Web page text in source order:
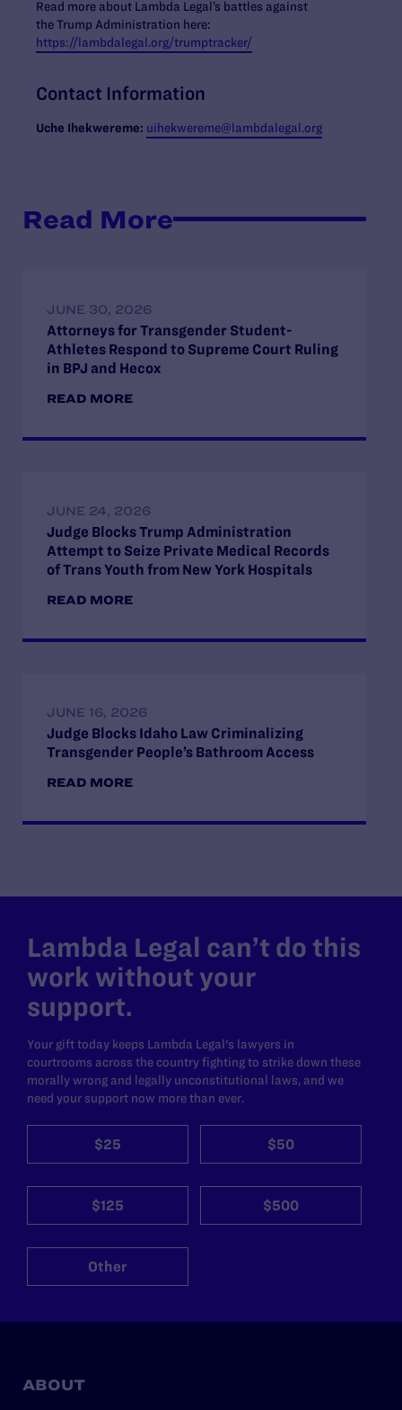
Read more about Lambda Legal’s battles against
the Trump Administration here:
https://lambdalegal.org/trumptracker/
Contact Information
Uche Ihekwereme: uihekwereme@lambdalegal.org
Read More
JUNE 30, 2026
Attorneys for Transgender Student-
Athletes Respond to Supreme Court Ruling
in BPJ and Hecox
READ MORE
JUNE 24, 2026
Judge Blocks Trump Administration
Attempt to Seize Private Medical Records
of Trans Youth from New York Hospitals
READ MORE
JUNE 16, 2026
Judge Blocks Idaho Law Criminalizing
Transgender People’s Bathroom Access
READ MORE
Lambda Legal can’t do this
work without your
support.
Your gift today keeps Lambda Legal's lawyers in
courtrooms across the country fighting to strike down these
morally wrong and legally unconstitutional laws, and we
need your support now more than ever.
$25 $50
$125 $500
Other
ABOUT